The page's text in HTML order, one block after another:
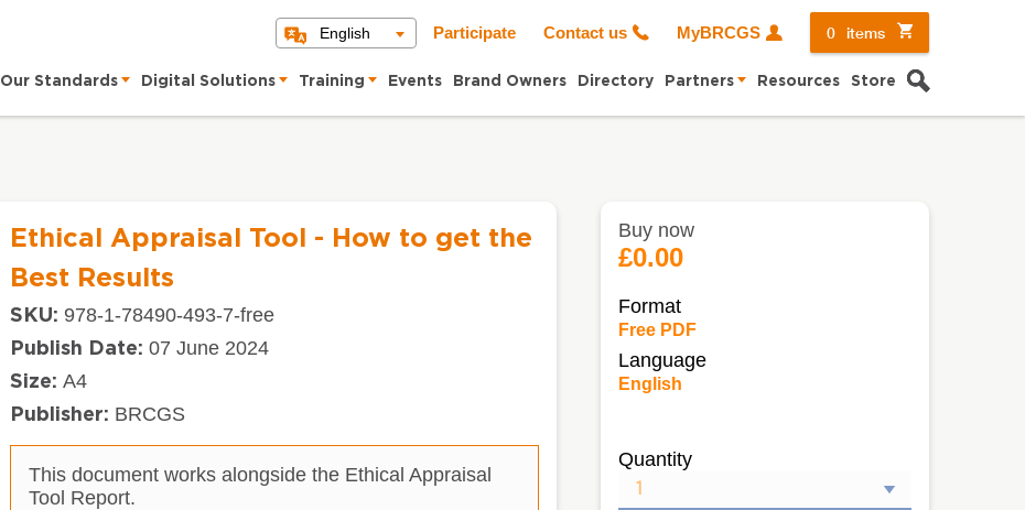
English Participate Contact us MyBRCGS 0 items
Our Standards Digital Solutions Training Events Brand Owners Directory Partners Resources Store Search
Ethical Appraisal Tool - How to get the
Best Results
SKU: 978-1-78490-493-7-free
Publish Date: 07 June 2024
Size: A4
Publisher: BRCGS
This document works alongside the Ethical Appraisal
Tool Report.
Buy now
£0.00
Format
Free PDF
Language
English
Quantity